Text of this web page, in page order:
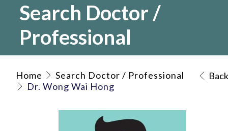
Search Doctor /
Professional
Home
Search Doctor / Professional
Dr. Wong Wai Hong
Back